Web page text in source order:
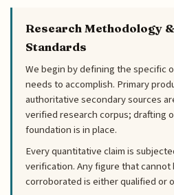
Research Methodology
Standards
We begin by defining the specific
needs to accomplish. Primary
authoritative secondary sources
verified research corpus; drafting
foundation is in place.
Every quantitative claim is
verification. Any figure that
corroborated is either qualified or